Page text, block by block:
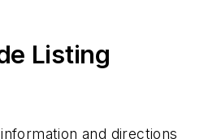
Listing
and directions